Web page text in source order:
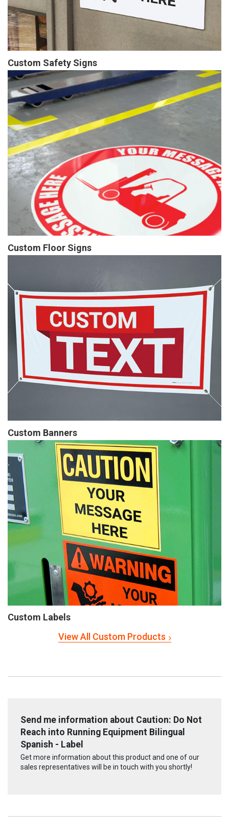
Custom Safety Signs
Custom Floor Signs
Custom Banners
Custom Labels
View All Custom Products
Send me information about Caution: Do Not
Reach into Running Equipment Bilingual
Spanish - Label
Get more information about this product and one of our
sales representatives will be in touch with you shortly!